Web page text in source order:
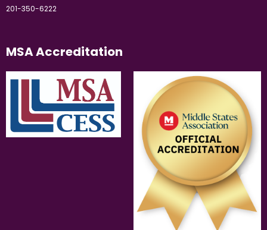
201-350-6222
MSA Accreditation